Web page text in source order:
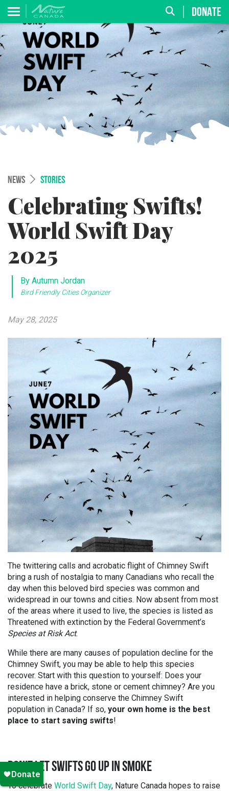
DONATE
NEWS STORIES
Celebrating Swifts!
World Swift Day
2025
By Autumn Jordan
Bird Friendly Cities Organizer
May 28, 2025
The twittering calls and acrobatic flight of Chimney Swift
bring a rush of nostalgia to many Canadians who recall the
day when this beloved bird species was common and
widespread in our towns and cities. Now absent from most
of the areas where it used to live, the species is listed as
Threatened with extinction by the Federal Government’s
Species at Risk Act.
While there are many causes of population decline for the
Chimney Swift, you may be able to help this species
recover. Start with this question to yourself: Does your
residence have a brick, stone or cement chimney? Are you
interested in helping conserve the Chimney Swift
population in Canada? If so, your own home is the best
place to start saving swifts!
DON’T LET SWIFTS GO UP IN SMOKE
To celebrate World Swift Day, Nature Canada hopes to raise